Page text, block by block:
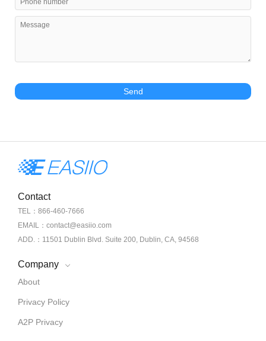
Send
Contact
TEL：866-460-7666
EMAIL：contact@easiio.com
ADD.：11501 Dublin Blvd. Suite 200, Dublin, CA, 94568
Company
About
Privacy Policy
A2P Privacy